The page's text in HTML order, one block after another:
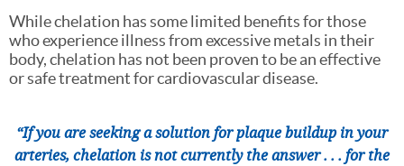
While chelation has some limited benefits for those
who experience illness from excessive metals in their
body, chelation has not been proven to be an effective
or safe treatment for cardiovascular disease.
“If you are seeking a solution for plaque buildup in your
arteries, chelation is not currently the answer . . . for the